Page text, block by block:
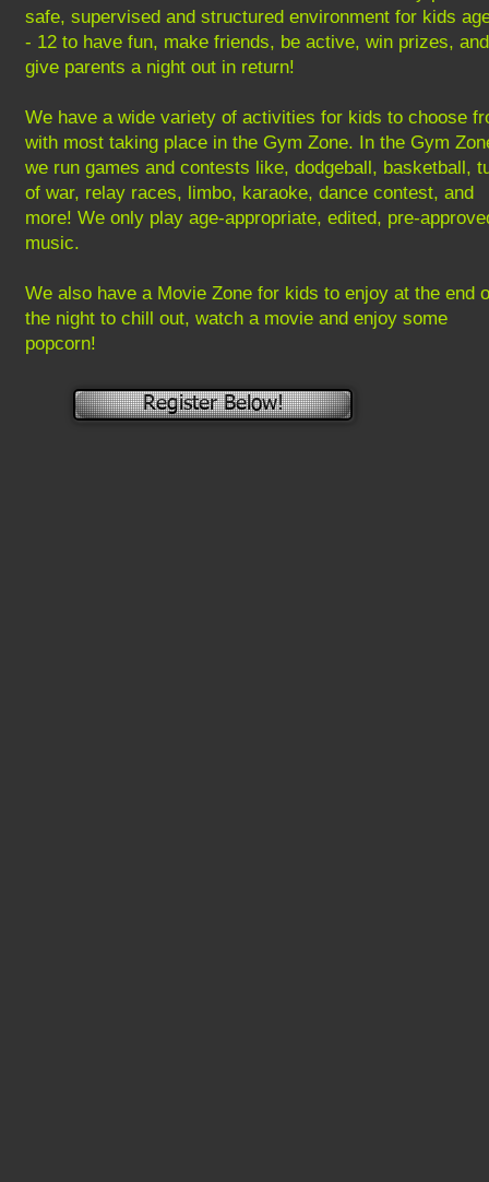
safe, supervised and structured environment for kids
- 12 to have fun, make friends, be active, win prizes, and
give parents a night out in return!
We have a wide variety of activities for kids to choose
with most taking place in the Gym Zone. In the Gym
we run games and contests like, dodgeball, basketball,
of war, relay races, limbo, karaoke, dance contest, and
more! We only play age-appropriate, edited, pre-
music.
​We also have a Movie Zone for kids to enjoy at the end
the night to chill out, watch a movie and enjoy some
popcorn!
Register Below!